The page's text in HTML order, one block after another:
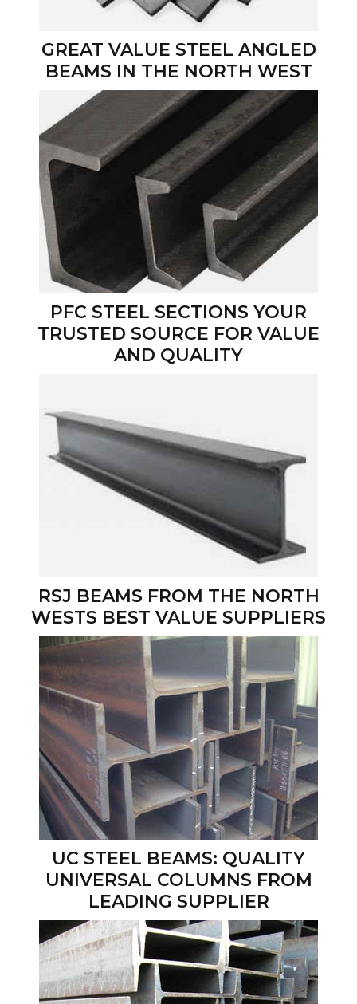
GREAT VALUE STEEL ANGLED
BEAMS IN THE NORTH WEST
PFC STEEL SECTIONS YOUR
TRUSTED SOURCE FOR VALUE
AND QUALITY
RSJ BEAMS FROM THE NORTH
WESTS BEST VALUE SUPPLIERS
UC STEEL BEAMS: QUALITY
UNIVERSAL COLUMNS FROM
LEADING SUPPLIER